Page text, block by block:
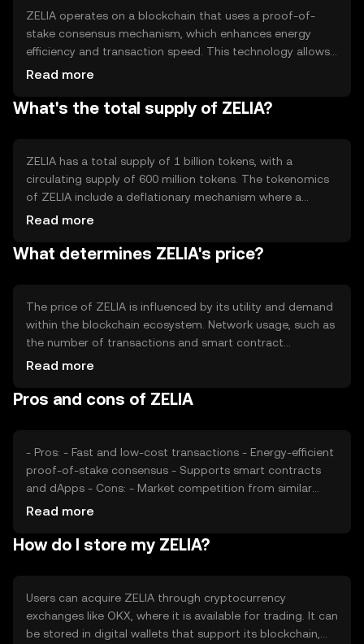
ZELIA operates on a blockchain that uses a proof-of-
stake consensus mechanism, which enhances energy
efficiency and transaction speed. This technology allows
validators to secure the network by staking their tokens,
features include smart contract capabilities and
platforms.
Read more
What's the total supply of ZELIA?
ZELIA has a total supply of 1 billion tokens, with a
circulating supply of 600 million tokens. The tokenomics
of ZELIA include a deflationary mechanism where a
portion of transaction fees is burned, reducing the overall
scarcity and potentially enhance the token's value as
Read more
What determines ZELIA's price?
The price of ZELIA is influenced by its utility and demand
within the blockchain ecosystem. Network usage, such as
the number of transactions and smart contract
deployments, can impact its value. Market sentiment and
competitive pressures from other cryptocurrencies
Read more
Pros and cons of ZELIA
- Pros: - Fast and low-cost transactions - Energy-efficient
proof-of-stake consensus - Supports smart contracts
and dApps - Cons: - Market competition from similar
tokens - Regulatory uncertainties - Limited adoption
Read more
How do I store my ZELIA?
Users can acquire ZELIA through cryptocurrency
exchanges like OKX, where it is available for trading. It can
be stored in digital wallets that support its blockchain,